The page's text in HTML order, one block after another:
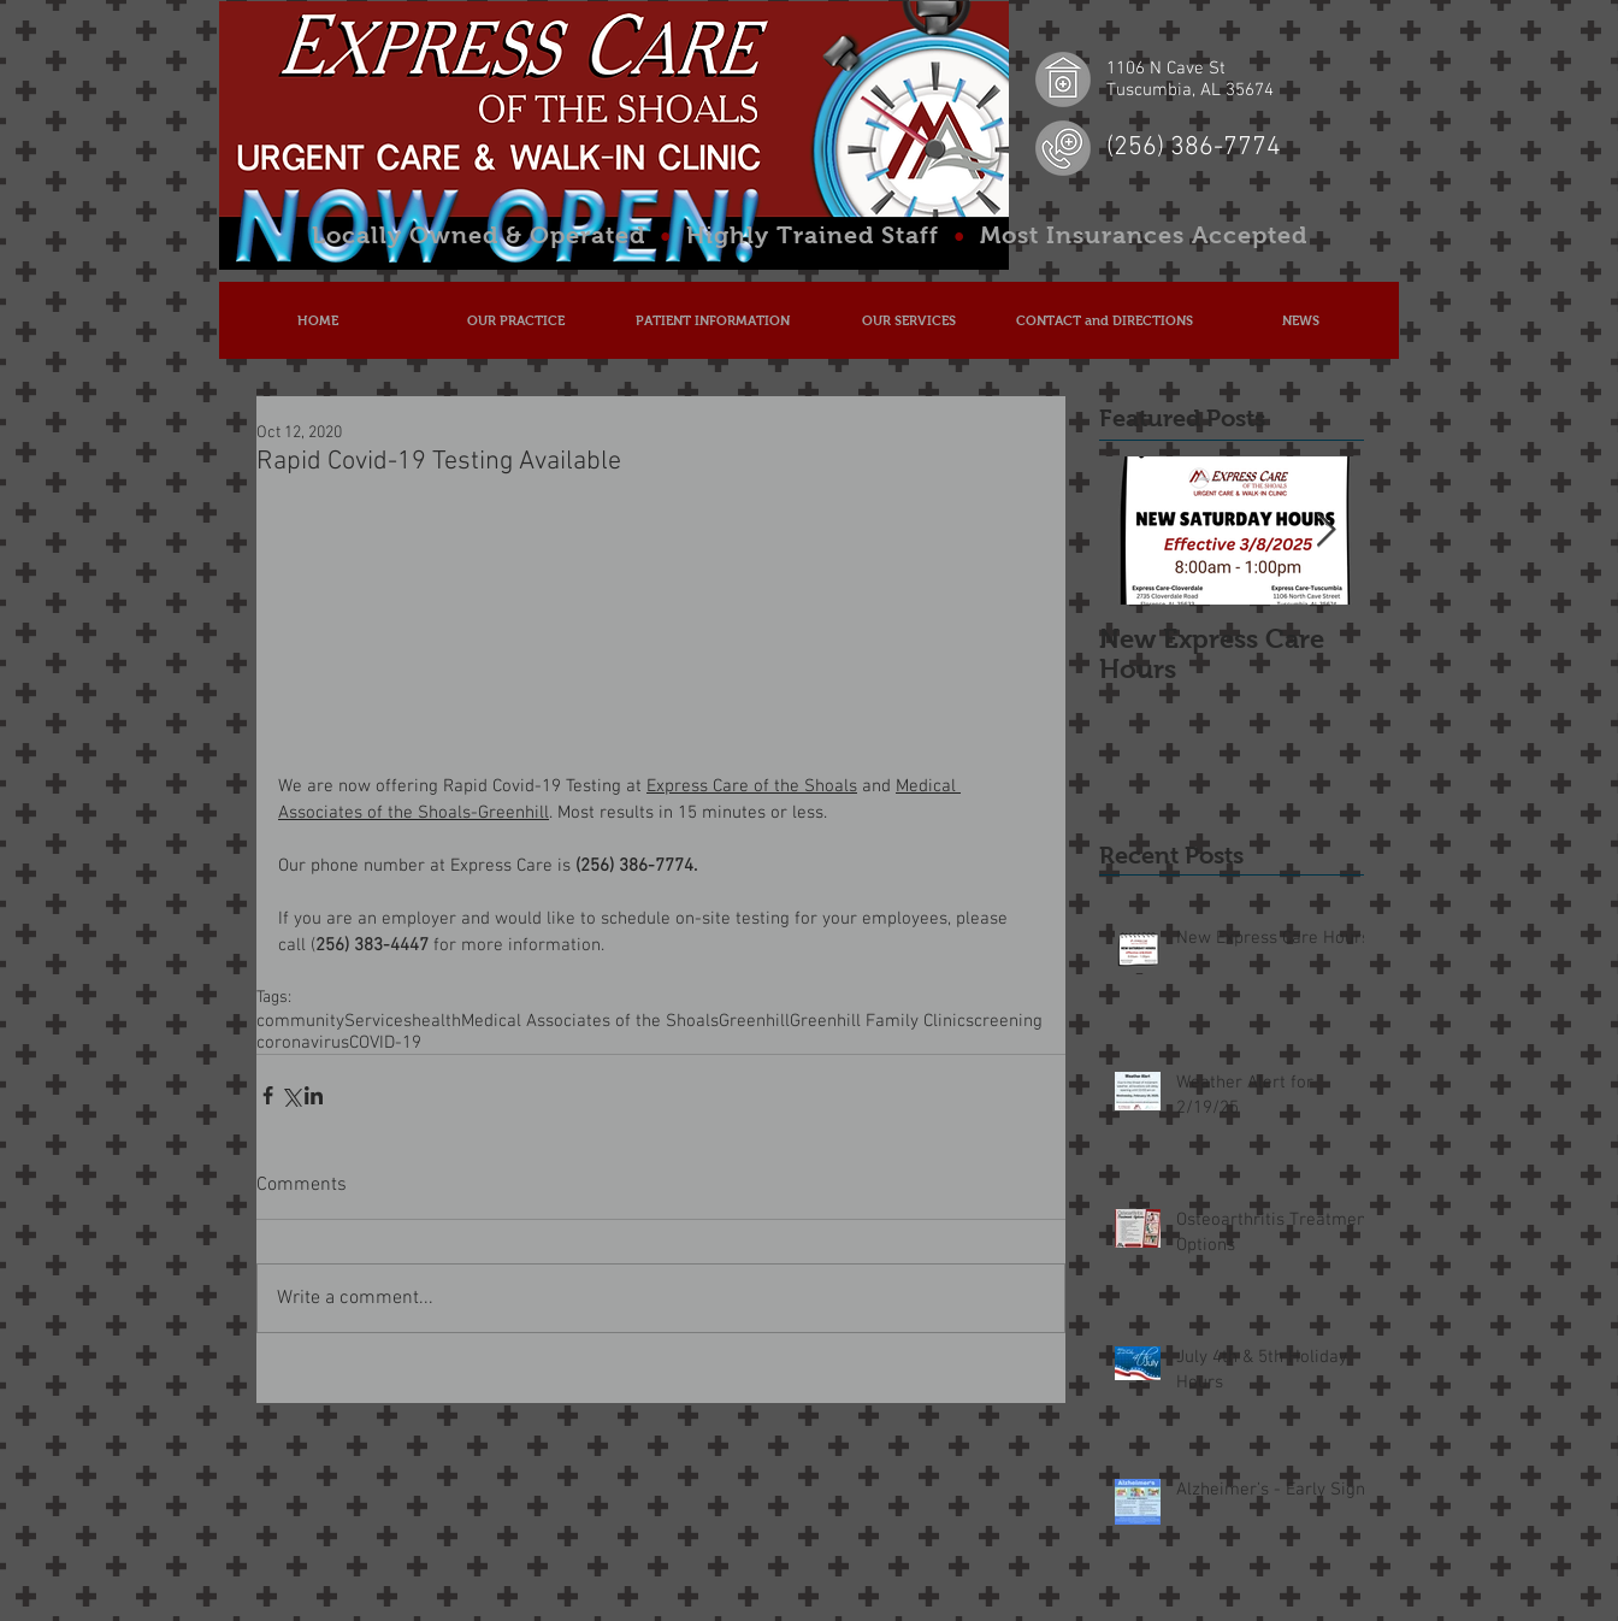
1106 N Cave St
Tuscumbia, AL 35674
(256) 386-7774
HOME OUR PRACTICE PATIENT INFORMATION OUR SERVICES CONTACT and DIRECTIONS NEWS
Rapid Covid-19 Testing Available
Oct 12, 2020
We are now offering Rapid Covid-19 Testing at Express Care of the Shoals and Medical
Associates of the Shoals-Greenhill. Most results in 15 minutes or less.
Our phone number at Express Care is (256) 386-7774.
If you are an employer and would like to schedule on-site testing for your employees, please
call (256) 383-4447 for more information.
Tags:
communityServiceshealthMedical Associates of the ShoalsGreenhillGreenhill Family Clinicscreening
coronavirusCOVID-19
Comments
Write a comment...
Featured Posts
New Express Care
Hours
Osteoarthritis
Treatment Options
Recent Posts
New Express Care Hours
Weather Alert for
2/19/25
Osteoarthritis Treatment
Options
July 4th & 5th Holiday
Hours
Alzheimer’s - Early Signs
Locally Owned & Operated •Highly Trained Staff • Most Insurances Accepted